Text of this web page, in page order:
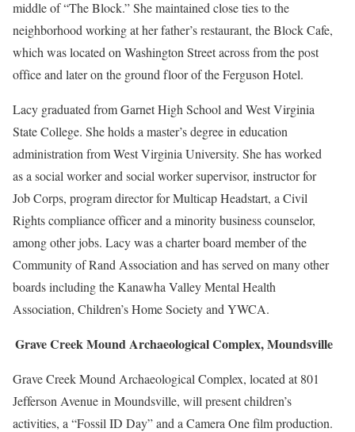
middle of “The Block.” She maintained close ties to the
neighborhood working at her father’s restaurant, the Block Cafe,
which was located on Washington Street across from the post
office and later on the ground floor of the Ferguson Hotel.
Lacy graduated from Garnet High School and West Virginia
State College. She holds a master’s degree in education
administration from West Virginia University. She has worked
as a social worker and social worker supervisor, instructor for
Job Corps, program director for Multicap Headstart, a Civil
Rights compliance officer and a minority business counselor,
among other jobs. Lacy was a charter board member of the
Community of Rand Association and has served on many other
boards including the Kanawha Valley Mental Health
Association, Children’s Home Society and YWCA.
Grave Creek Mound Archaeological Complex, Moundsville
Grave Creek Mound Archaeological Complex, located at 801
Jefferson Avenue in Moundsville, will present children’s
activities, a “Fossil ID Day” and a Camera One film production.